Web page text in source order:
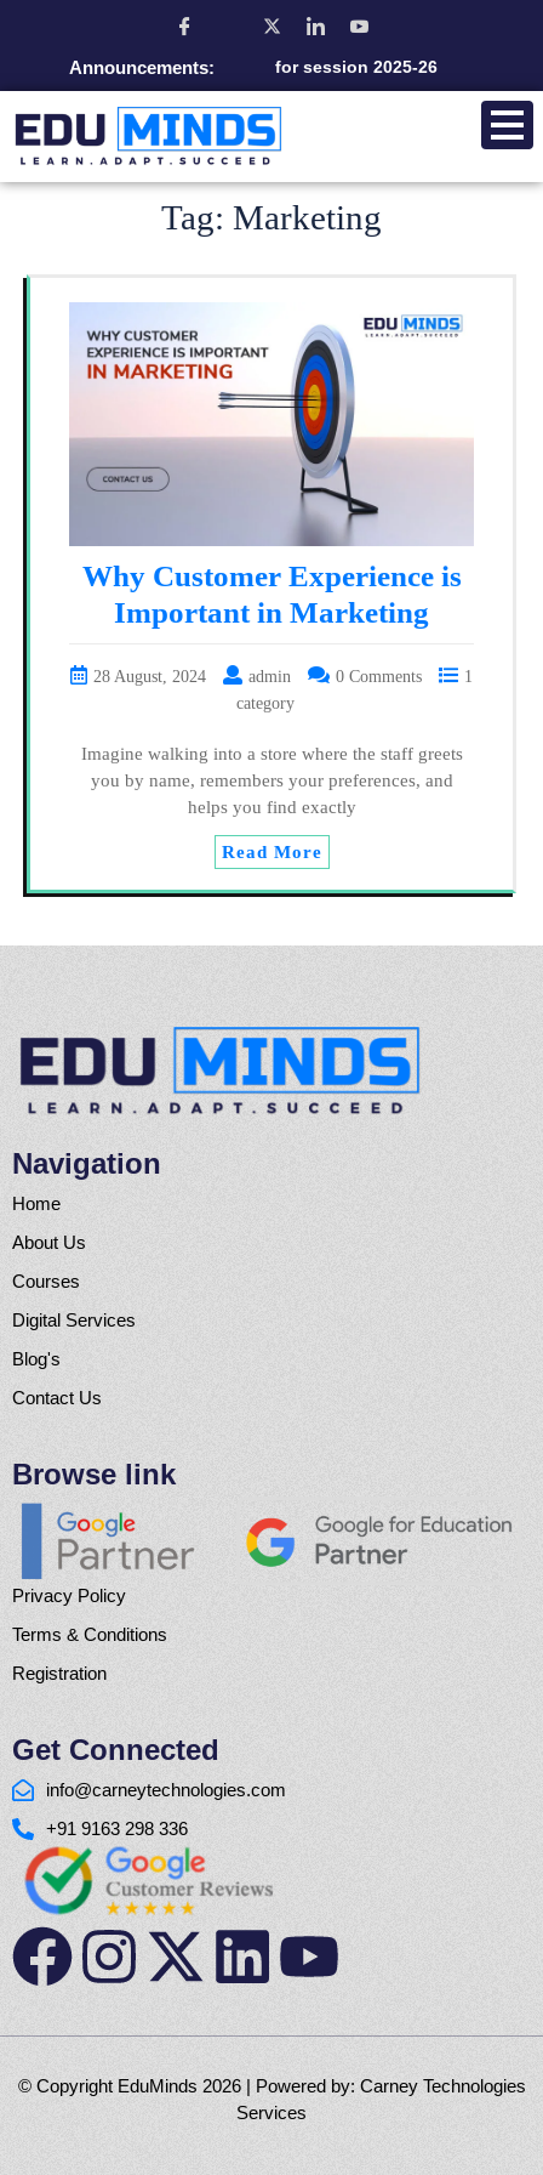
Announcements:
Admission open for session 2025-26
Tag: Marketing
Why Customer Experience is
Important in Marketing
28 August, 2024 admin 0 Comments
1
category
Imagine walking into a store where the staff greets
you by name, remembers your preferences, and
helps you find exactly
Read More
Navigation
Home
About Us
Courses
Digital Services
Blog's
Contact Us
Browse link
Privacy Policy
Terms & Conditions
Registration
Get Connected
info@carneytechnologies.com
+91 9163 298 336
© Copyright EduMinds 2026 | Powered by: Carney Technologies
Services